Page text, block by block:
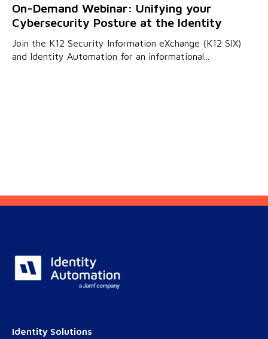
On-Demand Webinar: Unifying your
Cybersecurity Posture at the Identity
Join the K12 Security Information eXchange (K12 SIX)
and Identity Automation for an informational...
Identity Solutions